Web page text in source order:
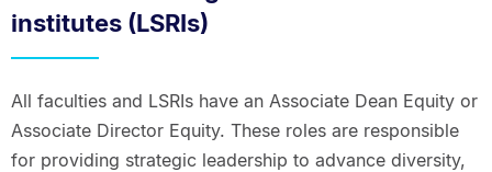
institutes (LSRIs)
All faculties and LSRIs have an Associate Dean Equity or
Associate Director Equity. These roles are responsible
for providing strategic leadership to advance diversity,